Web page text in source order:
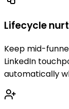
Lifecycle
Keep mid-
LinkedIn
automatically